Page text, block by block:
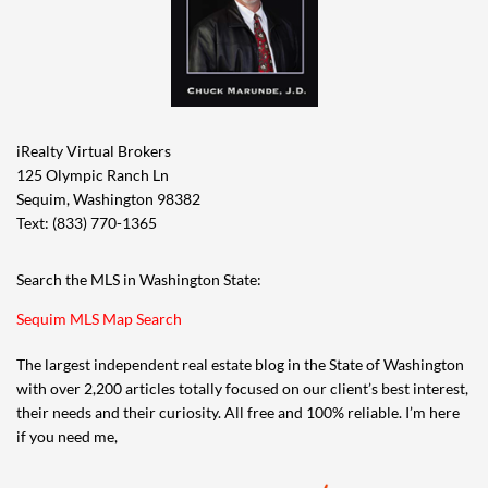
house.” Neither my buyer nor I ever suggested or
even thought that the house had actually flooded
inside, nor did we suggest that the water from the
inlet had ever come up to the front porch. Those
learned to discern when someone is playing coy
and not directly answering a question so as not to
get caught. It’s subtle, but they often change the
addressing your concerns. Exaggeration and
deception are just other ways to lie.
How a person answers a question can also be
self-incriminating, too.
Not to make light of this scenario, but I imagined a police
iRealty Virtual Brokers
125 Olympic Ranch Ln
Sequim, Washington 98382
Text: (833) 770-1365
Search the MLS in Washington State:
Sequim MLS Map Search
The largest independent real estate blog in the State of Washington
with over 2,200 articles totally focused on our client’s best interest,
their needs and their curiosity. All free and 100% reliable. I’m here
if you need me,